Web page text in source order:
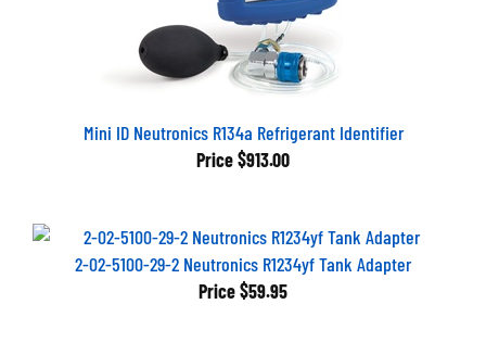
Mini ID Neutronics R134a Refrigerant Identifier
Price $913.00
2-02-5100-29-2 Neutronics R1234yf Tank Adapter
Price $59.95